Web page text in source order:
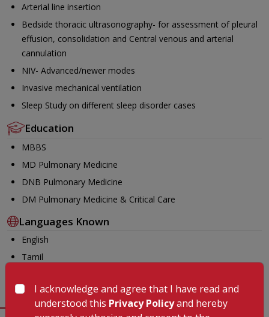
Arterial line insertion
Bedside thoracic ultrasonography- for assessment of pleural
effusion, consolidation and Central venous and arterial
cannulation
NIV- Advanced/newer modes
Invasive mechanical ventilation
Sleep Study on different sleep disorder cases
Education
MBBS
MD Pulmonary Medicine
DNB Pulmonary Medicine
DM Pulmonary Medicine & Critical Care
Languages Known
English
Tamil
I acknowledge and agree that I have read and
understood this Privacy Policyand hereby